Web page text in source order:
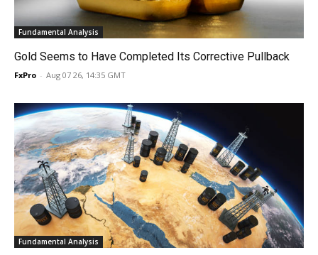
Fundamental Analysis
Gold Seems to Have Completed Its Corrective Pullback
FxPro - Aug 07 26, 14:35 GMT
Fundamental Analysis